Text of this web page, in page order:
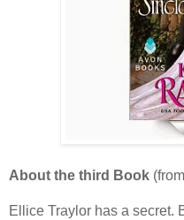
About the third Book
Ellice Traylor has a secret.